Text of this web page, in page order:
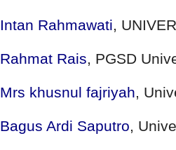
Intan Rahmawati ,
Rahmat Rais , PGSD
Mrs khusnul fajriyah ,
Bagus Ardi Saputro ,